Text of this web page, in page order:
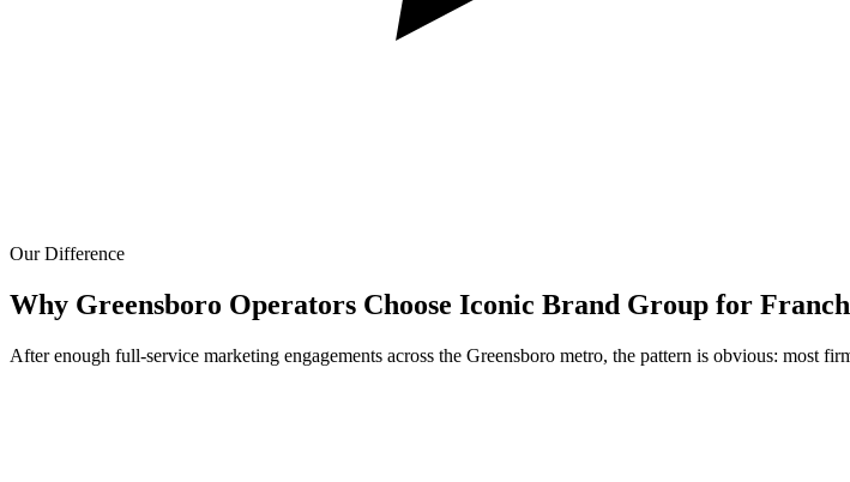
Our Difference
Why Greensboro Operators Choose Iconic Brand Group for
After enough full-service marketing engagements across the Greensboro metro, the pattern is obvious: most